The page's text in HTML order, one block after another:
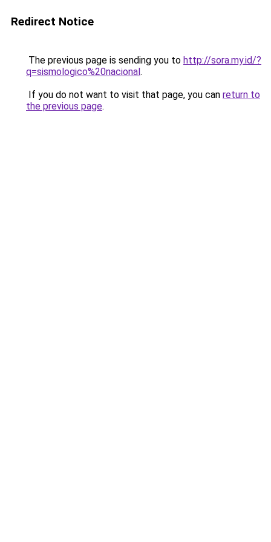
Redirect Notice
The previous page is sending you to http://sora.my.id/?
q=sismologico%20nacional.
If you do not want to visit that page, you can return to
the previous page.